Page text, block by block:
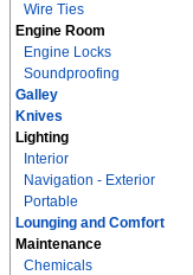
Wire Ties
Engine Room
Engine Locks
Soundproofing
Galley
Knives
Lighting
Interior
Navigation - Exterior
Portable
Lounging and Comfort
Maintenance
Chemicals